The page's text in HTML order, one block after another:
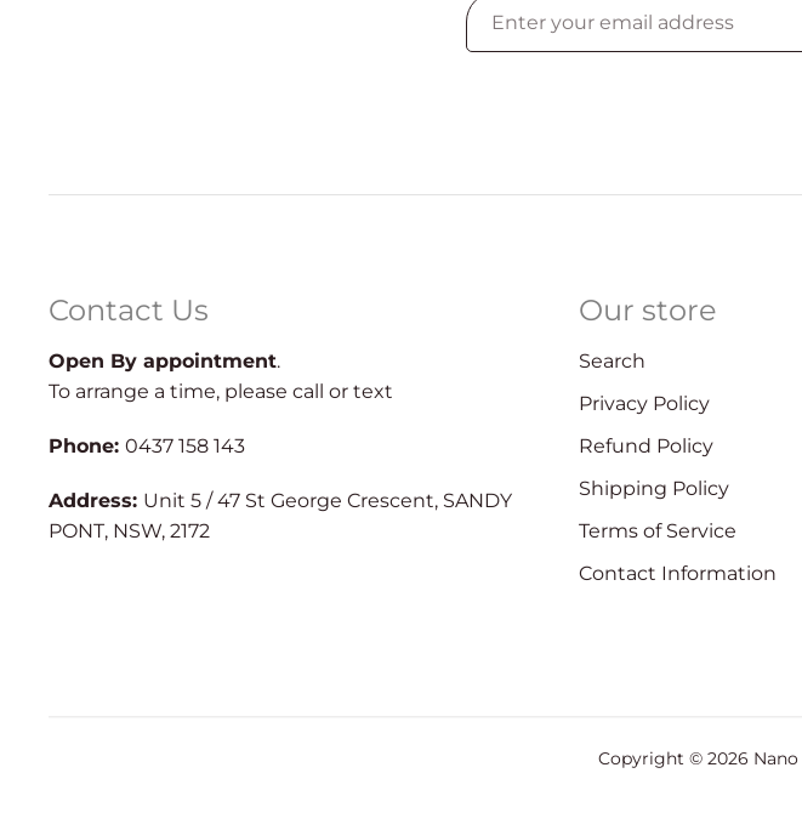
Contact Us
Open By appointment.
To arrange a time, please call or text
Phone: 0437 158 143
Address: Unit 5 / 47 St George Crescent, SANDY
PONT, NSW, 2172
Our store
Search
Privacy Policy
Refund Policy
Shipping Policy
Terms of Service
Contact Information
Copyright © 2026